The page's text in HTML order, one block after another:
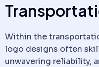
Within the
logo designs often
unwavering reliability,